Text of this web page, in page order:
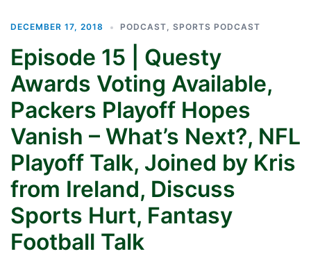
DECEMBER 17, 2018 PODCAST, SPORTS PODCAST
Episode 15 | Questy
Awards Voting Available,
Packers Playoff Hopes
Vanish – What’s Next?, NFL
Playoff Talk, Joined by Kris
from Ireland, Discuss
Sports Hurt, Fantasy
Football Talk